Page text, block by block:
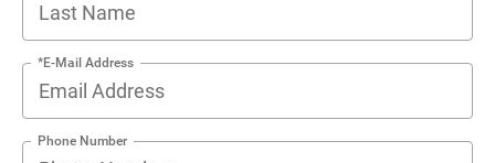
*E-Mail Address
Phone Number